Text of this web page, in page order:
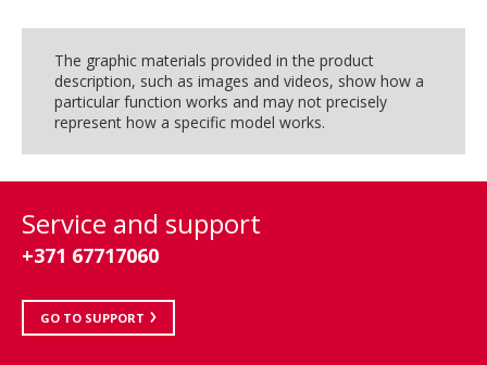
The graphic materials provided in the product
description, such as images and videos, show how a
particular function works and may not precisely
represent how a specific model works.
Service and support
+371 67717060
GO TO SUPPORT